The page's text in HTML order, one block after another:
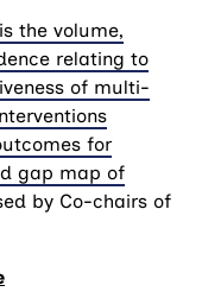
the volume,
relating to
of multi-
for
gap map of
by Co-chairs of